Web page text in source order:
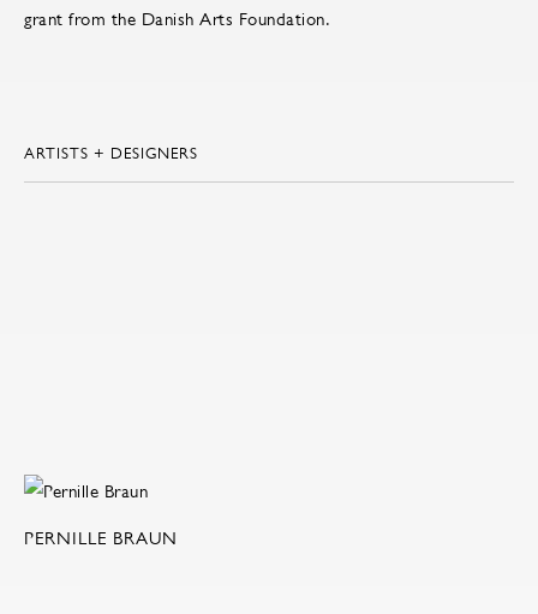
grant from the Danish Arts Foundation.
ARTISTS + DESIGNERS
PERNILLE BRAUN